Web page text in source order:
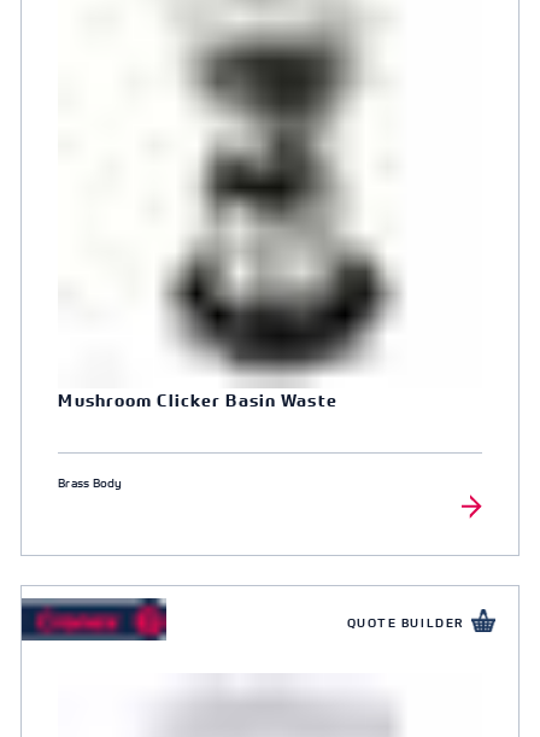
Mushroom Clicker Basin Waste
Brass Body
QUOTE BUILDER